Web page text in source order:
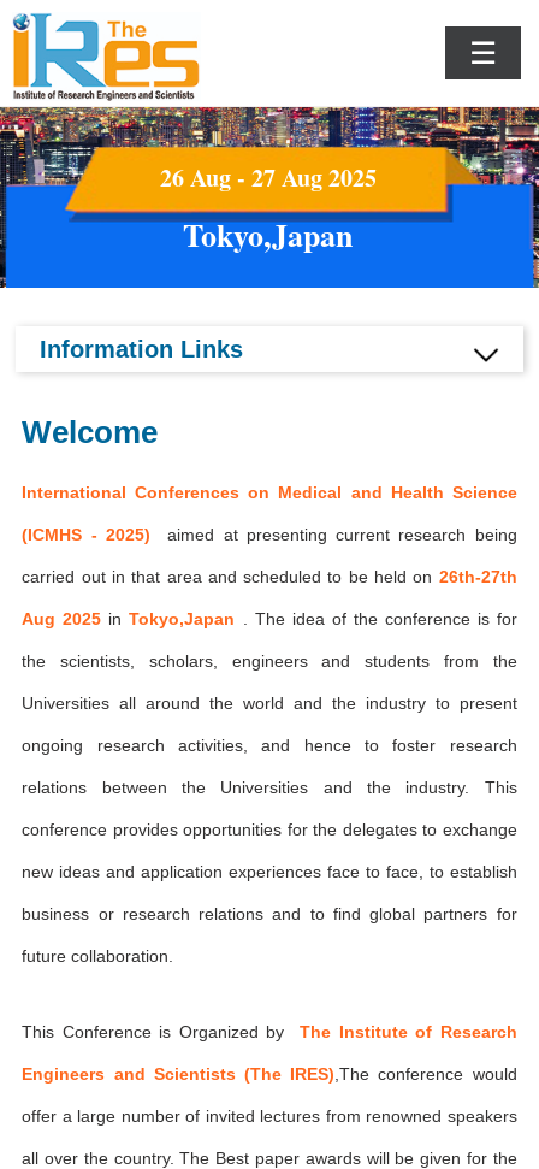
☰
26 Aug - 27 Aug 2025
Tokyo,Japan
Information Links
Welcome
International Conferences on Medical and Health Science
(ICMHS - 2025) aimed at presenting current research being
carried out in that area and scheduled to be held on 26th-27th
Aug 2025 inTokyo,Japan . The idea of the conference is for
the scientists, scholars, engineers and students from the
Universities all around the world and the industry to present
ongoing research activities, and hence to foster research
relations between the Universities and the industry. This
conference provides opportunities for the delegates to exchange
new ideas and application experiences face to face, to establish
business or research relations and to find global partners for
future collaboration.
This Conference is Organized byThe Institute of Research
Engineers and Scientists (The IRES) ,The conference would
offer a large number of invited lectures from renowned speakers
all over the country. The Best paper awards will be given for the